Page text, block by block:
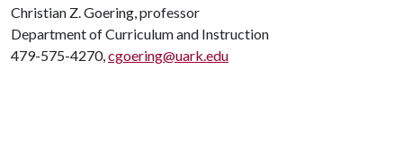
Christian Z. Goering, professor
Department of Curriculum and Instruction
479-575-4270,cgoering@uark.edu